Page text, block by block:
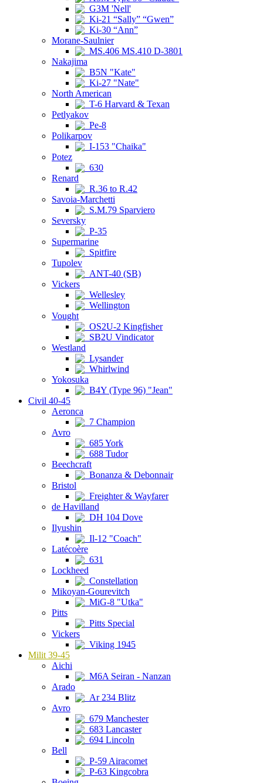
G3M 'Nell'
Ki-21 “Sally” “Gwen”
Ki-30 “Ann”
Morane-Saulnier
MS.406 MS.410 D-3801
Nakajima
B5N "Kate"
Ki-27 "Nate"
North American
T-6 Harvard & Texan
Petlyakov
Pe-8
Polikarpov
I-153 "Chaika"
Potez
630
Renard
R.36 to R.42
Savoia-Marchetti
S.M.79 Sparviero
Seversky
P-35
Supermarine
Spitfire
Tupolev
ANT-40 (SB)
Vickers
Wellesley
Wellington
Vought
OS2U-2 Kingfisher
SB2U Vindicator
Westland
Lysander
Whirlwind
Yokosuka
B4Y (Type 96) "Jean"
Civil 40-45
Aeronca
7 Champion
Avro
685 York
688 Tudor
Beechcraft
Bonanza & Debonnair
Bristol
Freighter & Wayfarer
de Havilland
DH 104 Dove
Ilyushin
Il-12 "Coach"
Latécoère
631
Lockheed
Constellation
Mikoyan-Gourevitch
MiG-8 "Utka"
Pitts
Pitts Special
Vickers
Viking 1945
Milit 39-45
Aichi
M6A Seiran - Nanzan
Arado
Ar 234 Blitz
Avro
679 Manchester
683 Lancaster
694 Lincoln
Bell
P-59 Airacomet
P-63 Kingcobra